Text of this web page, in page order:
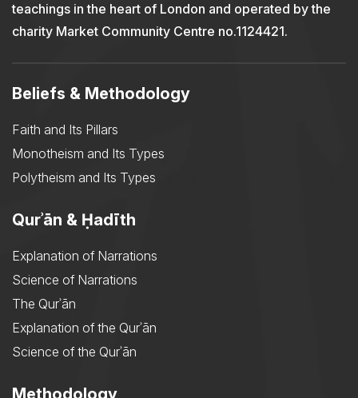
teachings in the heart of London and operated by the
charity Market Community Centre no.1124421.
Beliefs & Methodology
Faith and Its Pillars
Monotheism and Its Types
Polytheism and Its Types
Qurʾān & Ḥadīth
Explanation of Narrations
Science of Narrations
The Qurʾān
Explanation of the Qurʾān
Science of the Qurʾān